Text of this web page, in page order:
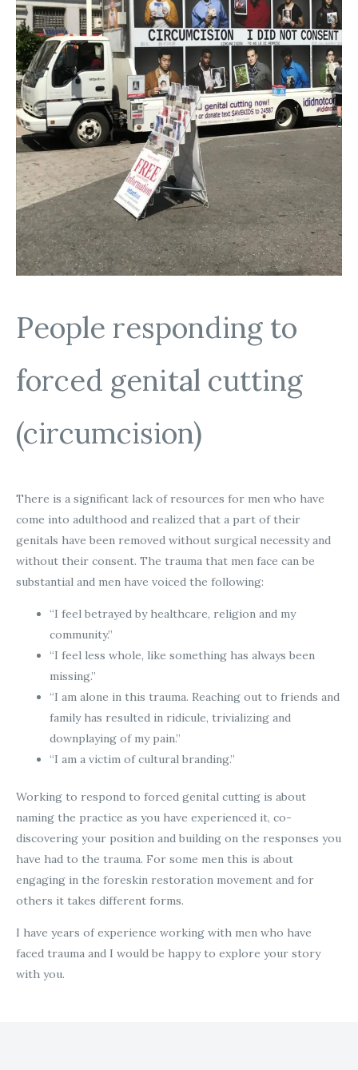
People responding to
forced genital cutting
(circumcision)
There is a significant lack of resources for men who have
come into adulthood and realized that a part of their
genitals have been removed without surgical necessity and
without their consent. The trauma that men face can be
substantial and men have voiced the following:
“I feel betrayed by healthcare, religion and my
community.”
“I feel less whole, like something has always been
missing.”
“I am alone in this trauma. Reaching out to friends and
family has resulted in ridicule, trivializing and
downplaying of my pain.”
“I am a victim of cultural branding.”
Working to respond to forced genital cutting is about
naming the practice as you have experienced it, co-
discovering your position and building on the responses you
have had to the trauma. For some men this is about
engaging in the foreskin restoration movement and for
others it takes different forms.
I have years of experience working with men who have
faced trauma and I would be happy to explore your story
with you.